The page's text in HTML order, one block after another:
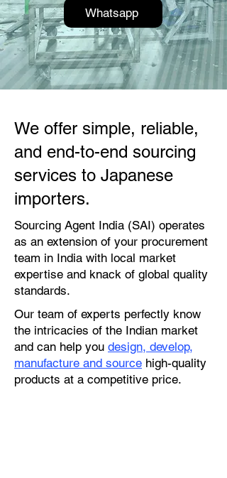
Whatsapp
We offer simple, reliable,
and end-to-end sourcing
services to Japanese
importers.
Sourcing Agent India (SAI) operates
as an extension of your procurement
team in India with local market
expertise and knack of global quality
standards.
Our team of experts perfectly know
the intricacies of the Indian market
and can help you design, develop,
manufacture and source high-quality
products at a competitive price.